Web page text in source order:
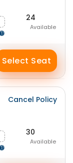
24
Available
Select Seat
Cancel Policy
30
Available